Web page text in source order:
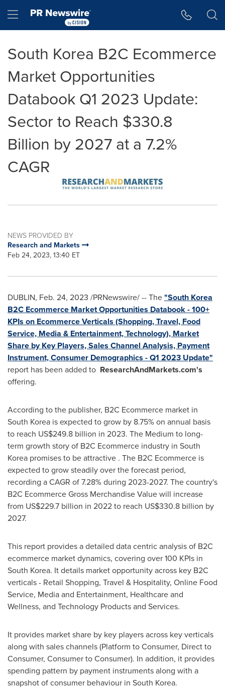
Hamburger menu
South Korea B2C Ecommerce
Market Opportunities
Databook Q1 2023 Update:
Sector to Reach $330.8
Billion by 2027 at a 7.2%
CAGR
NEWS PROVIDED BY
Research and Markets
Feb 24, 2023, 13:40 ET
DUBLIN, Feb. 24, 2023 /PRNewswire/ -- The"South Korea
B2C Ecommerce Market Opportunities Databook - 100+
KPIs on Ecommerce Verticals (Shopping, Travel, Food
Service, Media & Entertainment, Technology), Market
Share by Key Players, Sales Channel Analysis, Payment
Instrument, Consumer Demographics - Q1 2023 Update"
report has been added to ResearchAndMarkets.com's
offering.
According to the publisher, B2C Ecommerce market in
South Korea is expected to grow by 8.75% on annual basis
to reach US$249.8 billion in 2023. The Medium to long-
term growth story of B2C Ecommerce industry in South
Korea promises to be attractive . The B2C Ecommerce is
expected to grow steadily over the forecast period,
recording a CAGR of 7.28% during 2023-2027. The country's
B2C Ecommerce Gross Merchandise Value will increase
from US$229.7 billion in 2022 to reach US$330.8 billion by
2027.
This report provides a detailed data centric analysis of B2C
ecommerce market dynamics, covering over 100 KPIs in
South Korea. It details market opportunity across key B2C
verticals - Retail Shopping, Travel & Hospitality, Online Food
Service, Media and Entertainment, Healthcare and
Wellness, and Technology Products and Services.
It provides market share by key players across key verticals
along with sales channels (Platform to Consumer, Direct to
Consumer, Consumer to Consumer). In addition, it provides
spending pattern by payment instruments along with a
snapshot of consumer behaviour in South Korea.